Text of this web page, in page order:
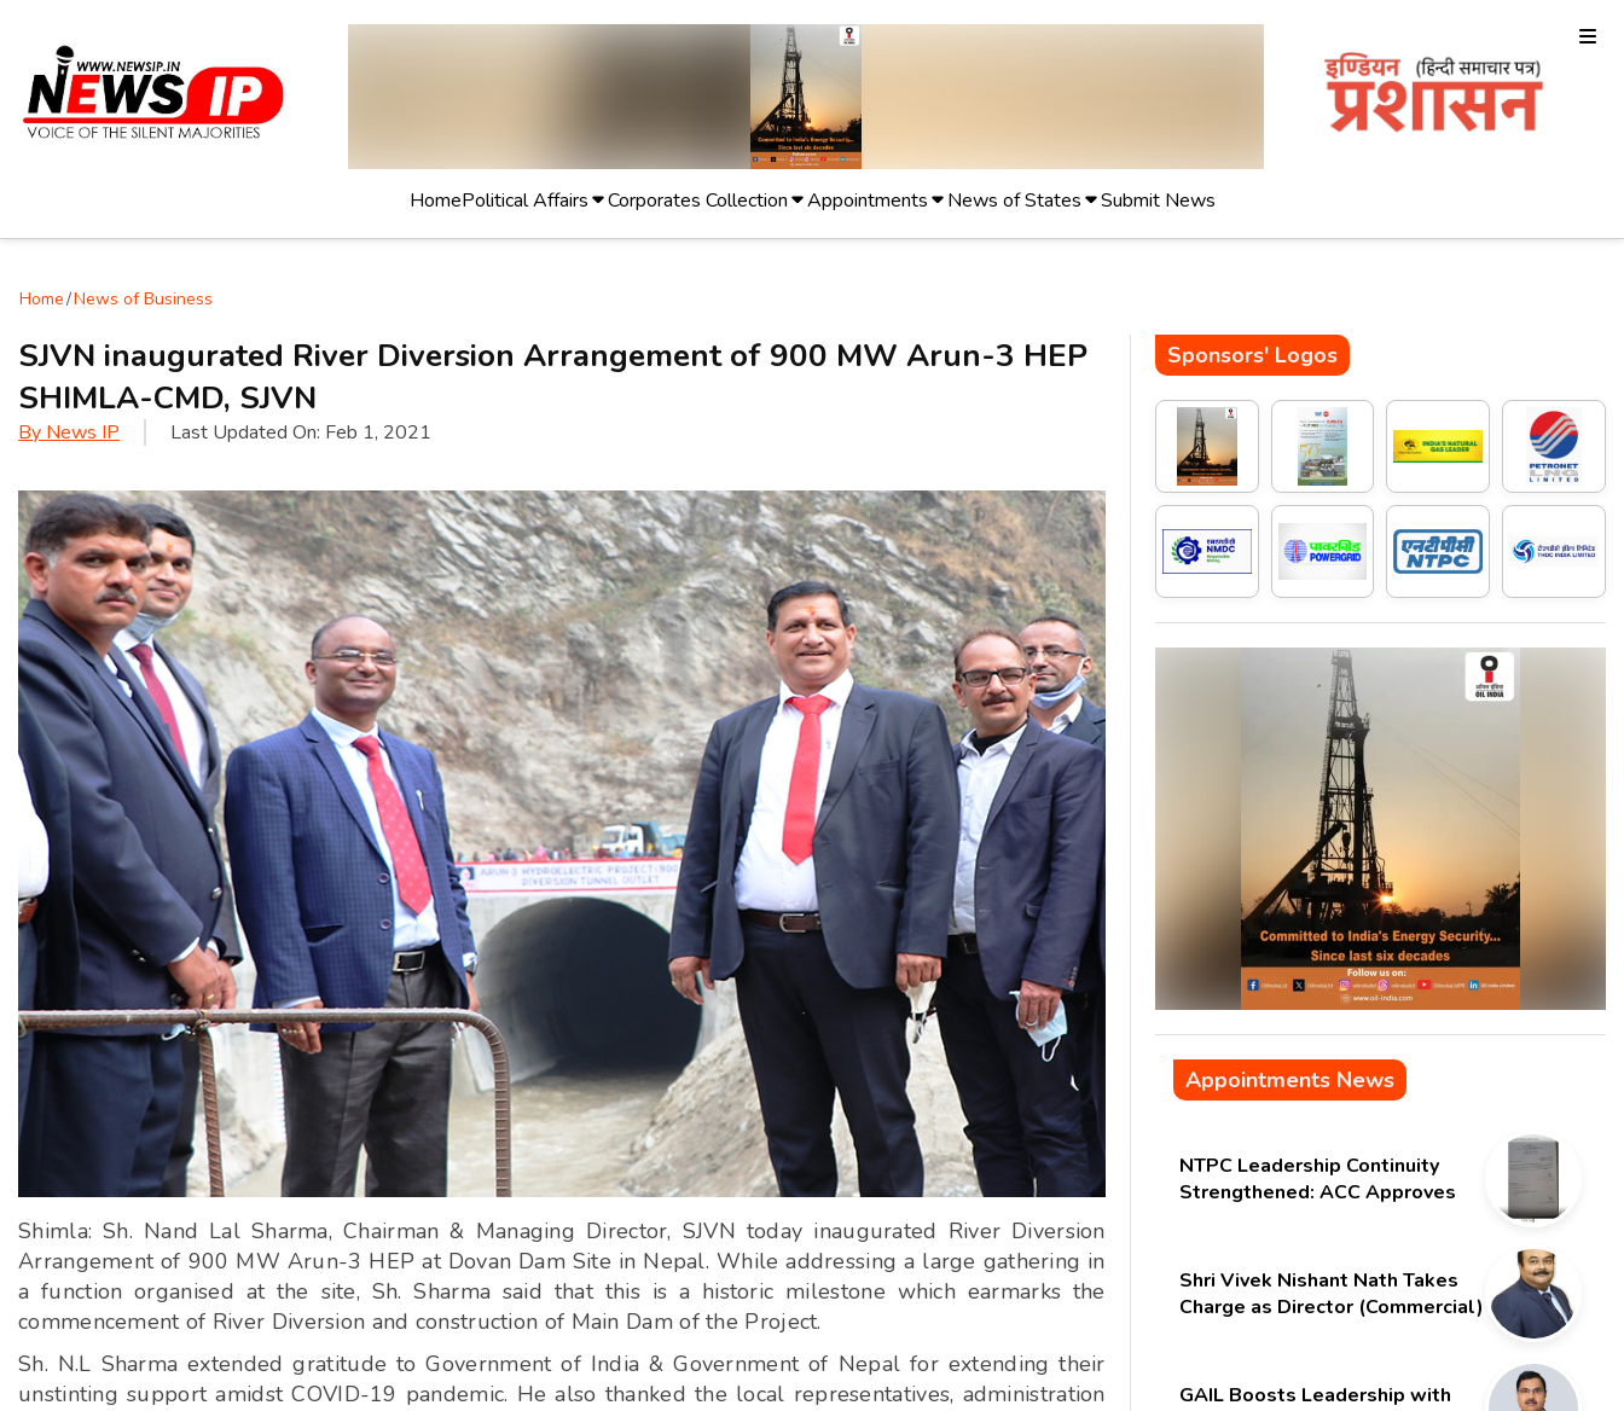
HomePolitical Affairs Corporates Collection Appointments News of States Submit News
Home/News of Business
SJVN inaugurated River Diversion Arrangement of 900 MW Arun-3 HEP
SHIMLA-CMD, SJVN
By News IP Last Updated On: Feb 1, 2021
Shimla: Sh. Nand Lal Sharma, Chairman & Managing Director, SJVN today inaugurated River Diversion
Arrangement of 900 MW Arun-3 HEP at Dovan Dam Site in Nepal. While addressing a large gathering in
a function organised at the site, Sh. Sharma said that this is a historic milestone which earmarks the
commencement of River Diversion and construction of Main Dam of the Project.
Sh. N.L Sharma extended gratitude to Government of India & Government of Nepal for extending their
unstinting support amidst COVID-19 pandemic. He also thanked the local representatives, administration
Sponsors' Logos
Appointments News
NTPC Leadership Continuity
Strengthened: ACC Approves
Shri Vivek Nishant Nath Takes
Charge as Director (Commercial)
GAIL Boosts Leadership with